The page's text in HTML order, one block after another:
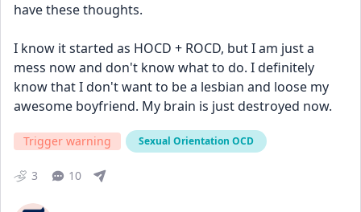
have these thoughts.
I know it started as HOCD + ROCD, but I am just a
mess now and don't know what to do. I definitely
know that I don't want to be a lesbian and loose my
awesome boyfriend. My brain is just destroyed now.
Trigger warning Sexual Orientation OCD
3 10